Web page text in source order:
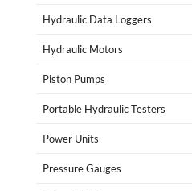
Hydraulic Data Loggers
Hydraulic Motors
Piston Pumps
Portable Hydraulic Testers
Power Units
Pressure Gauges